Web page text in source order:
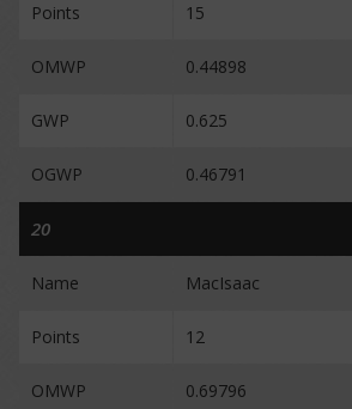
Points 15
OMWP 0.44898
GWP 0.625
OGWP 0.46791
20
Name MacIsaac
Points 12
OMWP 0.69796